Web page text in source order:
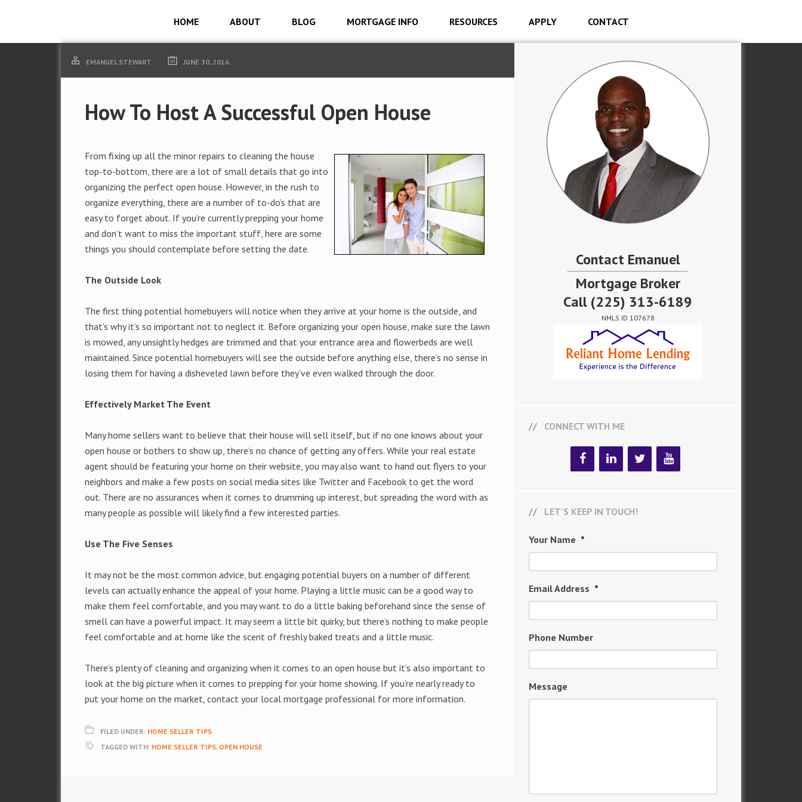
HOME ABOUT BLOG MORTGAGE INFO RESOURCES APPLY CONTACT
EMANUEL STEWART JUNE 30, 2016
How To Host A Successful Open House
From fixing up all the minor repairs to cleaning the house
top-to-bottom, there are a lot of small details that go into
organizing the perfect open house. However, in the rush to
organize everything, there are a number of to-do’s that are
easy to forget about. If you’re currently prepping your home
and don’t want to miss the important stuff, here are some
things you should contemplate before setting the date.
The Outside Look
The first thing potential homebuyers will notice when they arrive at your home is the outside, and
that’s why it’s so important not to neglect it. Before organizing your open house, make sure the lawn
is mowed, any unsightly hedges are trimmed and that your entrance area and flowerbeds are well
maintained. Since potential homebuyers will see the outside before anything else, there’s no sense in
losing them for having a disheveled lawn before they’ve even walked through the door.
Effectively Market The Event
Many home sellers want to believe that their house will sell itself, but if no one knows about your
open house or bothers to show up, there’s no chance of getting any offers. While your real estate
agent should be featuring your home on their website, you may also want to hand out flyers to your
neighbors and make a few posts on social media sites like Twitter and Facebook to get the word
out. There are no assurances when it comes to drumming up interest, but spreading the word with as
many people as possible will likely find a few interested parties.
Use The Five Senses
It may not be the most common advice, but engaging potential buyers on a number of different
levels can actually enhance the appeal of your home. Playing a little music can be a good way to
make them feel comfortable, and you may want to do a little baking beforehand since the sense of
smell can have a powerful impact. It may seem a little bit quirky, but there’s nothing to make people
feel comfortable and at home like the scent of freshly baked treats and a little music.
There’s plenty of cleaning and organizing when it comes to an open house but it’s also important to
look at the big picture when it comes to prepping for your home showing. If you’re nearly ready to
put your home on the market, contact your local mortgage professional for more information.
FILED UNDER: HOME SELLER TIPS
TAGGED WITH: HOME SELLER TIPS, OPEN HOUSE
Contact Emanuel
Mortgage Broker
Call (225) 313-6189
NMLS ID 107678
CONNECT WITH ME
LET’S KEEP IN TOUCH!
Your Name *
Email Address *
Phone Number
Message